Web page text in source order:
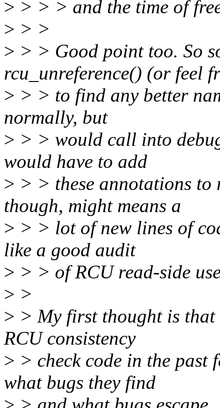
> > > > and the time of
> > >
> > > Good point too. So
rcu_unreference() (or feel
> > > to find any better
normally, but
> > > would call into
would have to add
> > > these annotations to
though, might means a
> > > lot of new lines of
like a good audit
> > > of RCU read-side
> >
> > My first thought is that
RCU consistency
> > check code in the past
what bugs they find